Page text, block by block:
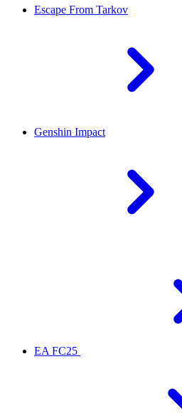
Escape From Tarkov
Genshin Impact
EA FC25